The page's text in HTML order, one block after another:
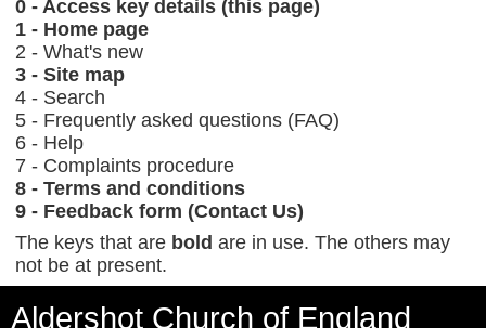
0 - Access key details (this page)
1 - Home page
2 - What's new
3 - Site map
4 - Search
5 - Frequently asked questions (FAQ)
6 - Help
7 - Complaints procedure
8 - Terms and conditions
9 - Feedback form (Contact Us)
The keys that are bold are in use. The others may
not be at present.
Aldershot Church of England